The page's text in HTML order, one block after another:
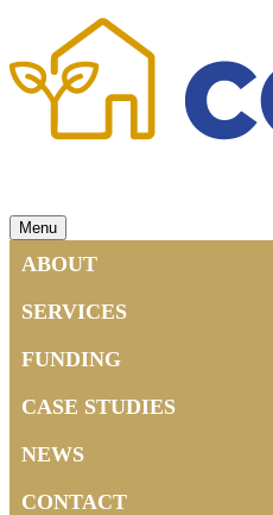
Menu
ABOUT
SERVICES
FUNDING
CASE STUDIES
NEWS
CONTACT